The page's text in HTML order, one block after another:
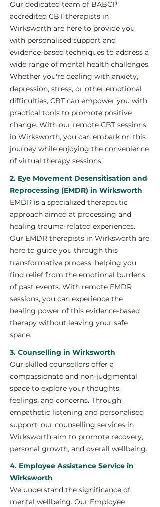
Our dedicated team of BABCP
accredited CBT therapists in
Wirksworth are here to provide you
with personalised support and
evidence-based techniques to address a
wide range of mental health challenges.
Whether you're dealing with anxiety,
depression, stress, or other emotional
difficulties, CBT can empower you with
practical tools to promote positive
change. With our remote CBT sessions
in Wirksworth, you can embark on this
journey while enjoying the convenience
of virtual therapy sessions.
2. Eye Movement Desensitisation and
Reprocessing (EMDR) in Wirksworth
EMDR is a specialized therapeutic
approach aimed at processing and
healing trauma-related experiences.
Our EMDR therapists in Wirksworth are
here to guide you through this
transformative process, helping you
find relief from the emotional burdens
of past events. With remote EMDR
sessions, you can experience the
healing power of this evidence-based
therapy without leaving your safe
space.
3. Counselling in Wirksworth
Our skilled counsellors offer a
compassionate and non-judgmental
space to explore your thoughts,
feelings, and concerns. Through
empathetic listening and personalised
support, our counselling services in
Wirksworth aim to promote recovery,
personal growth, and overall wellbeing.
4. Employee Assistance Service in
Wirksworth
We understand the significance of
mental wellbeing. Our Employee